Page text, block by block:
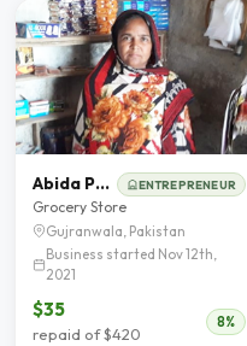
Abida Perveen ENTREPRENEUR
Grocery Store
Gujranwala, Pakistan
Business started Nov 12th,
2021
$35
repaid of $420
8%